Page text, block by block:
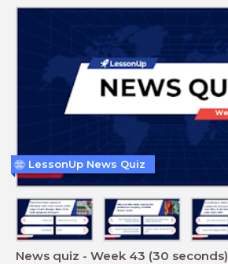
News quiz - Week 43 (30 seconds)
LessonUp News Quiz